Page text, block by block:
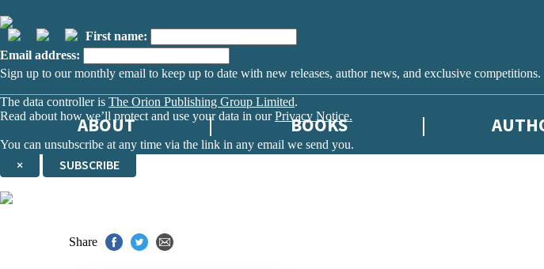
First name:
Email address:
Sign up to our monthly email to keep up to date with new releases, author news, and exclusive competitions.
The data controller is The Orion Publishing Group Limited.
Read about how we’ll protect and use your data in ourPrivacy Notice.
You can unsubscribe at any time via the link in any email we send you.
× SUBSCRIBE
ABOUT BOOKS
Share